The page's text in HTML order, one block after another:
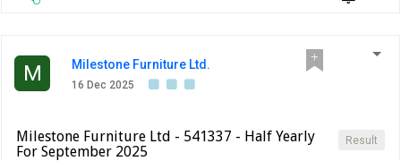
M Milestone Furniture Ltd.
16 Dec 2025
Result
Milestone Furniture Ltd - 541337 - Half Yearly
For September 2025